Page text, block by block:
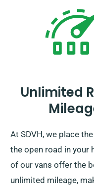
Unlimited
At SDVH, we place
the open road in your
of our vans offer the
unlimited mileage,